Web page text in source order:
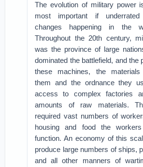
The evolution of military power
most important if underrated
changes happening in the
Throughout the 20th century,
was the province of large
dominated the battlefield, and the
these machines, the
them and the ordnance they
access to complex factories
amounts of raw materials.
required vast numbers of
housing and food the
function. An economy of this
produce large numbers of ships,
and all other manners of